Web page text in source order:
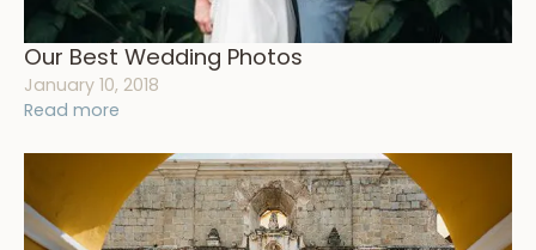
Our Best Wedding Photos
January 10, 2018
Read more